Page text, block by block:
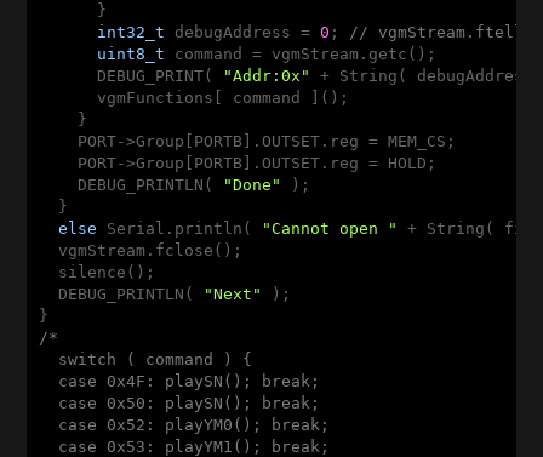
      }
int32_t debugAddress = 0 ; //
uint8_t command = vgmStream.getc();
      DEBUG_PRINT(
"Addr:0x"
+ String(
      vgmFunctions[ command ]();
    }
    PORT->Group[PORTB].OUTSET.reg = MEM_CS;
    PORT->Group[PORTB].OUTSET.reg = HOLD;
    DEBUG_PRINTLN(
"Done"
);
  }
else Serial.println( "Cannot open "
+ String(
  vgmStream.fclose();
  silence();
  DEBUG_PRINTLN(
"Next"
);
/*
  switch ( command ) {
  case 0x4F: playSN(); break;
  case 0x50: playSN(); break;
  case 0x52: playYM0(); break;
  case 0x53: playYM1(); break;